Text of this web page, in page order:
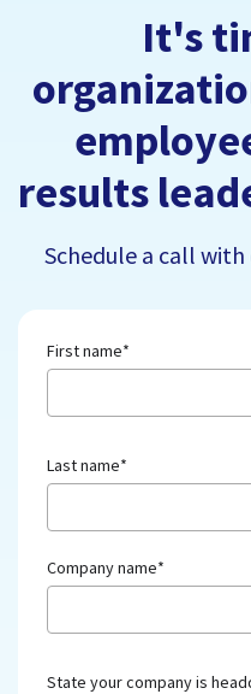
It's
results
Schedule a call
First name*
Last name*
Company name*
State your company is